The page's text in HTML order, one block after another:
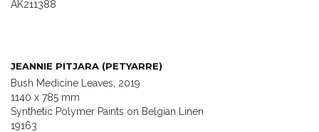
AK211388
JEANNIE PITJARA (PETYARRE)
Bush Medicine Leaves, 2019
1140 x 785 mm
Synthetic Polymer Paints on Belgian Linen
19163